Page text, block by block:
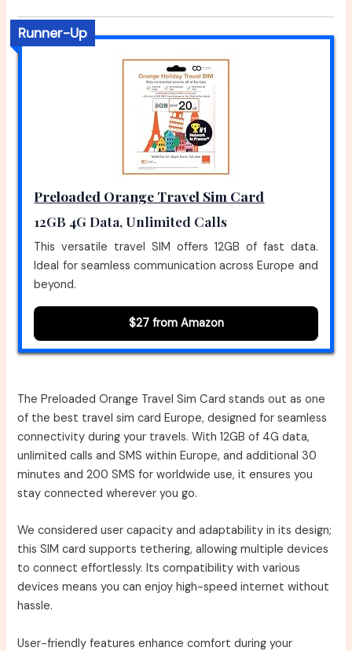
Runner-Up
Preloaded Orange Travel Sim Card
12GB 4G Data, Unlimited Calls
This versatile travel SIM offers 12GB of fast data.
Ideal for seamless communication across Europe and
beyond.
$27 from Amazon
The Preloaded Orange Travel Sim Card stands out as one
of the best travel sim card Europe, designed for seamless
connectivity during your travels. With 12GB of 4G data,
unlimited calls and SMS within Europe, and additional 30
minutes and 200 SMS for worldwide use, it ensures you
stay connected wherever you go.
We considered user capacity and adaptability in its design;
this SIM card supports tethering, allowing multiple devices
to connect effortlessly. Its compatibility with various
devices means you can enjoy high-speed internet without
hassle.
User-friendly features enhance comfort during your